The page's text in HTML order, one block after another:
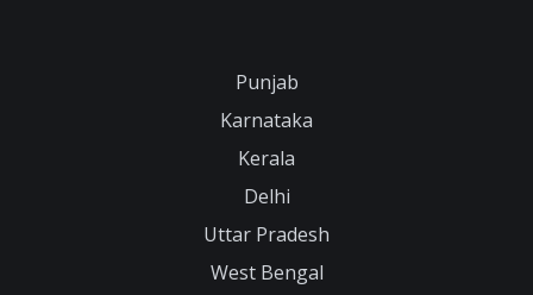
Punjab
Karnataka
Kerala
Delhi
Uttar Pradesh
West Bengal